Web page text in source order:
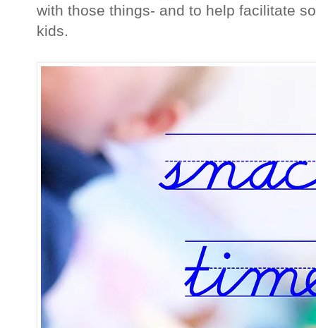
with those things- and to help facilitate
kids.